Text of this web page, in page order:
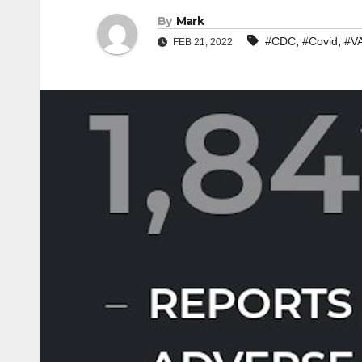
By Mark
FEB 21, 2022 #CDC, #Covid,